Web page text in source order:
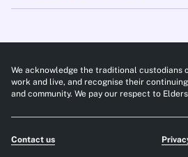
We acknowledge the traditional custodians
work and live, and recognise their
and community. We pay our respect to
Contact us